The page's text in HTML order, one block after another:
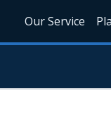
Our Service